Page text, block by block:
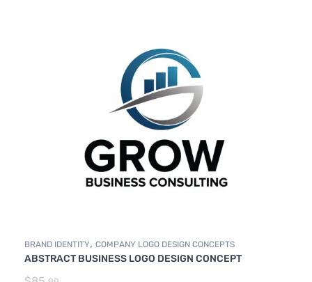
BRAND IDENTITY, COMPANY LOGO DESIGN CONCEPTS
ABSTRACT BUSINESS LOGO DESIGN CONCEPT